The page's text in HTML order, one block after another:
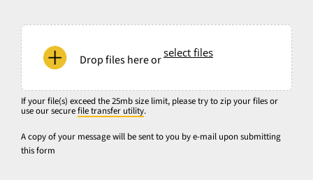
your
source
files
and
specify
any
turnaround
If
your
file(s)
exceed
the
25mb
size
limit,
Drop files here orselect files
If your file(s) exceed the 25mb size limit, please try to zip your files or
use our securefile transfer utility.
A copy of your message will be sent to you by e-mail upon submitting
this form